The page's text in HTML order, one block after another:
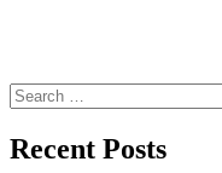
Recent Posts